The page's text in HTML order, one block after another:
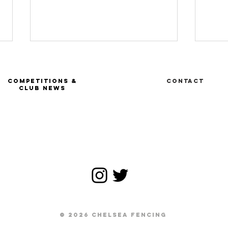
Geneva SUI
COMPETITIONS &
CLUB NEWS
Contact
© 2026 CHELSEA FENCING